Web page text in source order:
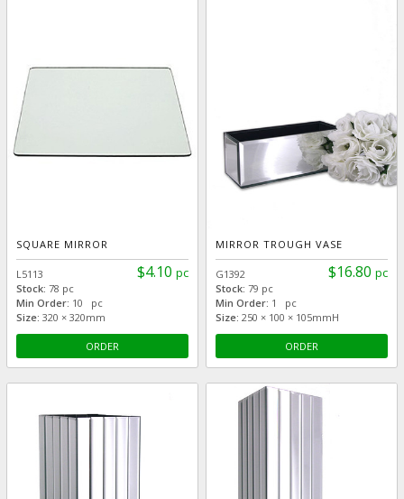
SQUARE MIRROR
$4.10 pc
L5113
Stock:78 pc
Min Order: 10 pc
Size: 320 × 320mm
ORDER
MIRROR TROUGH VASE
$16.80 pc
G1392
Stock: 79 pc
Min Order: 1 pc
Size: 250 × 100 × 105mmH
ORDER